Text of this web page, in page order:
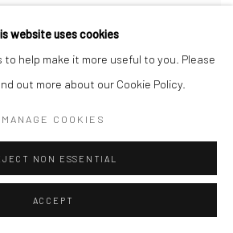
website uses cookies
help make it more useful to you. Please
out more about our Cookie Policy.
MANAGE COOKIES
NON ESSENTIAL
ACCEPT